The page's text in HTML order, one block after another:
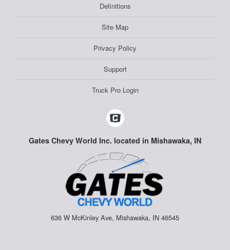
Definitions
Site Map
Privacy Policy
Support
Truck Pro Login
Gates Chevy World Inc. located in Mishawaka, IN
636 W McKinley Ave, Mishawaka, IN 46545